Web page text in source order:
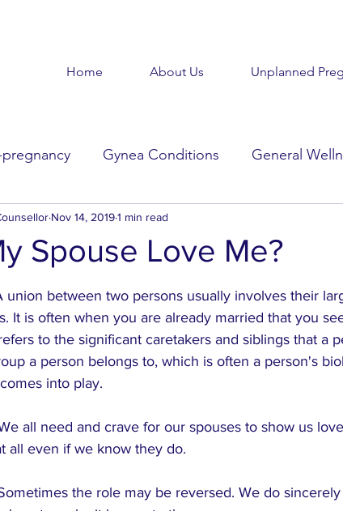
Home About Us Unplanned
pregnancy Gynea Conditions General
Baby Baby
Spouse Love Me?
Nov 14, 20191 min read
of 5 stars.
union between two persons usually involves their
It is often when you are already married that you
to the significant caretakers and siblings that a
a person belongs to, which is often a person's
into play.
all need and crave for our spouses to show us
all even if we know they do.
the role may be reversed. We do